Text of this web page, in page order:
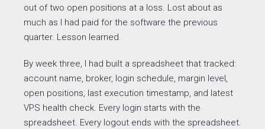
out of two open positions at a loss. Lost about as
much as I had paid for the software the previous
quarter. Lesson learned.
By week three, I had built a spreadsheet that tracked:
account name, broker, login schedule, margin level,
open positions, last execution timestamp, and latest
VPS health check. Every login starts with the
spreadsheet. Every logout ends with the spreadsheet.